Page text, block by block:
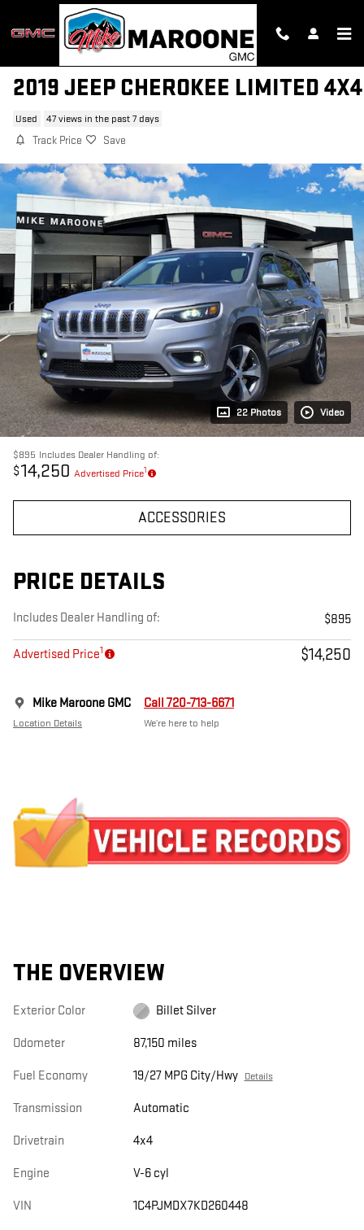
Skip to main content
2019 JEEP CHEROKEE LIMITED 4X4
Used 47 views in the past 7 days
Track Price Save
22 Photos Video
$895 Includes Dealer Handling of:
$14,250 Advertised Price1
ACCESSORIES
PRICE DETAILS
Includes Dealer Handling of: $895
Advertised Price1 $14,250
Mike Maroone GMC
Location Details
Call 720-713-6671
We’re here to help
THE OVERVIEW
Exterior Color Billet Silver
Odometer 87,150 miles
Fuel Economy 19/27 MPG City/Hwy Details
Transmission Automatic
Drivetrain 4x4
Engine V-6 cyl
VIN 1C4PJMDX7KD260448